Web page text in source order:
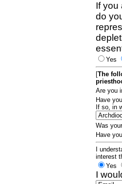
If you
do
Yes
[The
Are you
Have
If so, in
Was
Have
I
interest
Yes
I